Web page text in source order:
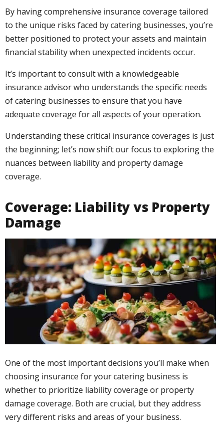
By having comprehensive insurance coverage tailored
to the unique risks faced by catering businesses, you’re
better positioned to protect your assets and maintain
financial stability when unexpected incidents occur.
It’s important to consult with a knowledgeable
insurance advisor who understands the specific needs
of catering businesses to ensure that you have
adequate coverage for all aspects of your operation.
Understanding these critical insurance coverages is just
the beginning; let’s now shift our focus to exploring the
nuances between liability and property damage
coverage.
Coverage: Liability vs Property
Damage
One of the most important decisions you’ll make when
choosing insurance for your catering business is
whether to prioritize liability coverage or property
damage coverage. Both are crucial, but they address
very different risks and areas of your business.